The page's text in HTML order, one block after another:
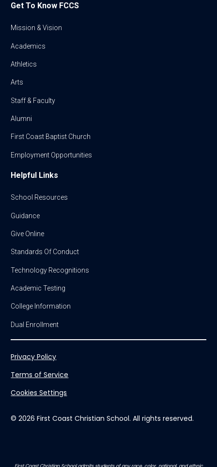
Get To Know FCCS
Mission & Vision
Academics
Athletics
Arts
Staff & Faculty
Alumni
First Coast Baptist Church
Employment Opportunities
Helpful Links
School Resources
Guidance
Give Online
Standards Of Conduct
Technology Recognitions
Academic Testing
College Information
Dual Enrollment
© 2026 First Coast Christian School. All rights reserved.
Privacy Policy
Terms of Service
Cookies Settings